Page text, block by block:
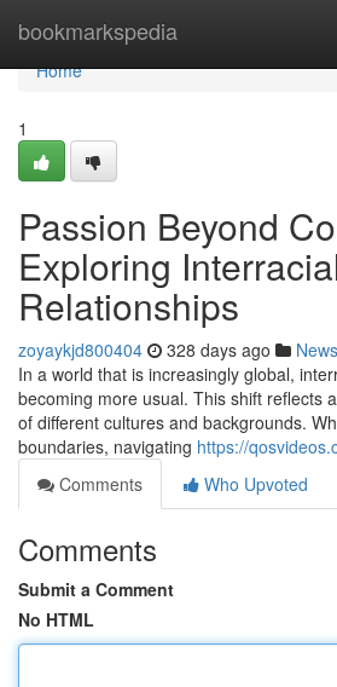
bookmarkspedia
Home
Home
1
Passion Beyond
Exploring
Relationships
zoyaykjd800404 328 days ago News
In a world that is increasingly global,
becoming more usual. This shift reflects
of different cultures and backgrounds.
boundaries, navigating https://
Comments
Who Upvoted
Comments
Submit a Comment
No HTML